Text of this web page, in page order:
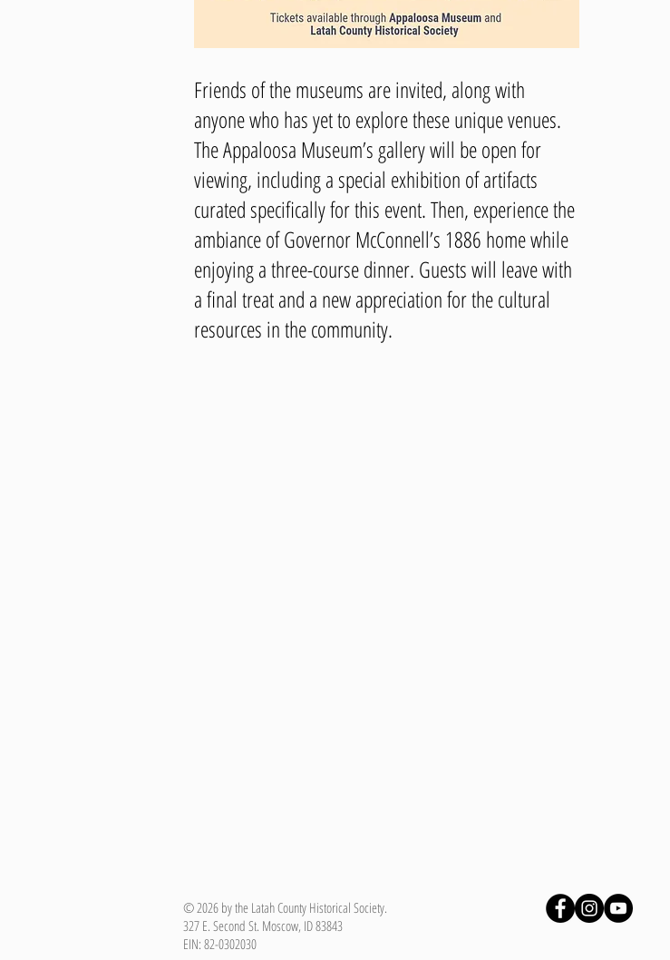
Friends of the museums are invited, along with
anyone who has yet to explore these unique venues.
The Appaloosa Museum’s gallery will be open for
viewing, including a special exhibition of artifacts
curated specifically for this event. Then, experience the
ambiance of Governor McConnell’s 1886 home while
enjoying a three-course dinner. Guests will leave with
a final treat and a new appreciation for the cultural
resources in the community.
© 2026 by the Latah County Historical Society.
327 E. Second St. Moscow, ID 83843
EIN: 82-0302030